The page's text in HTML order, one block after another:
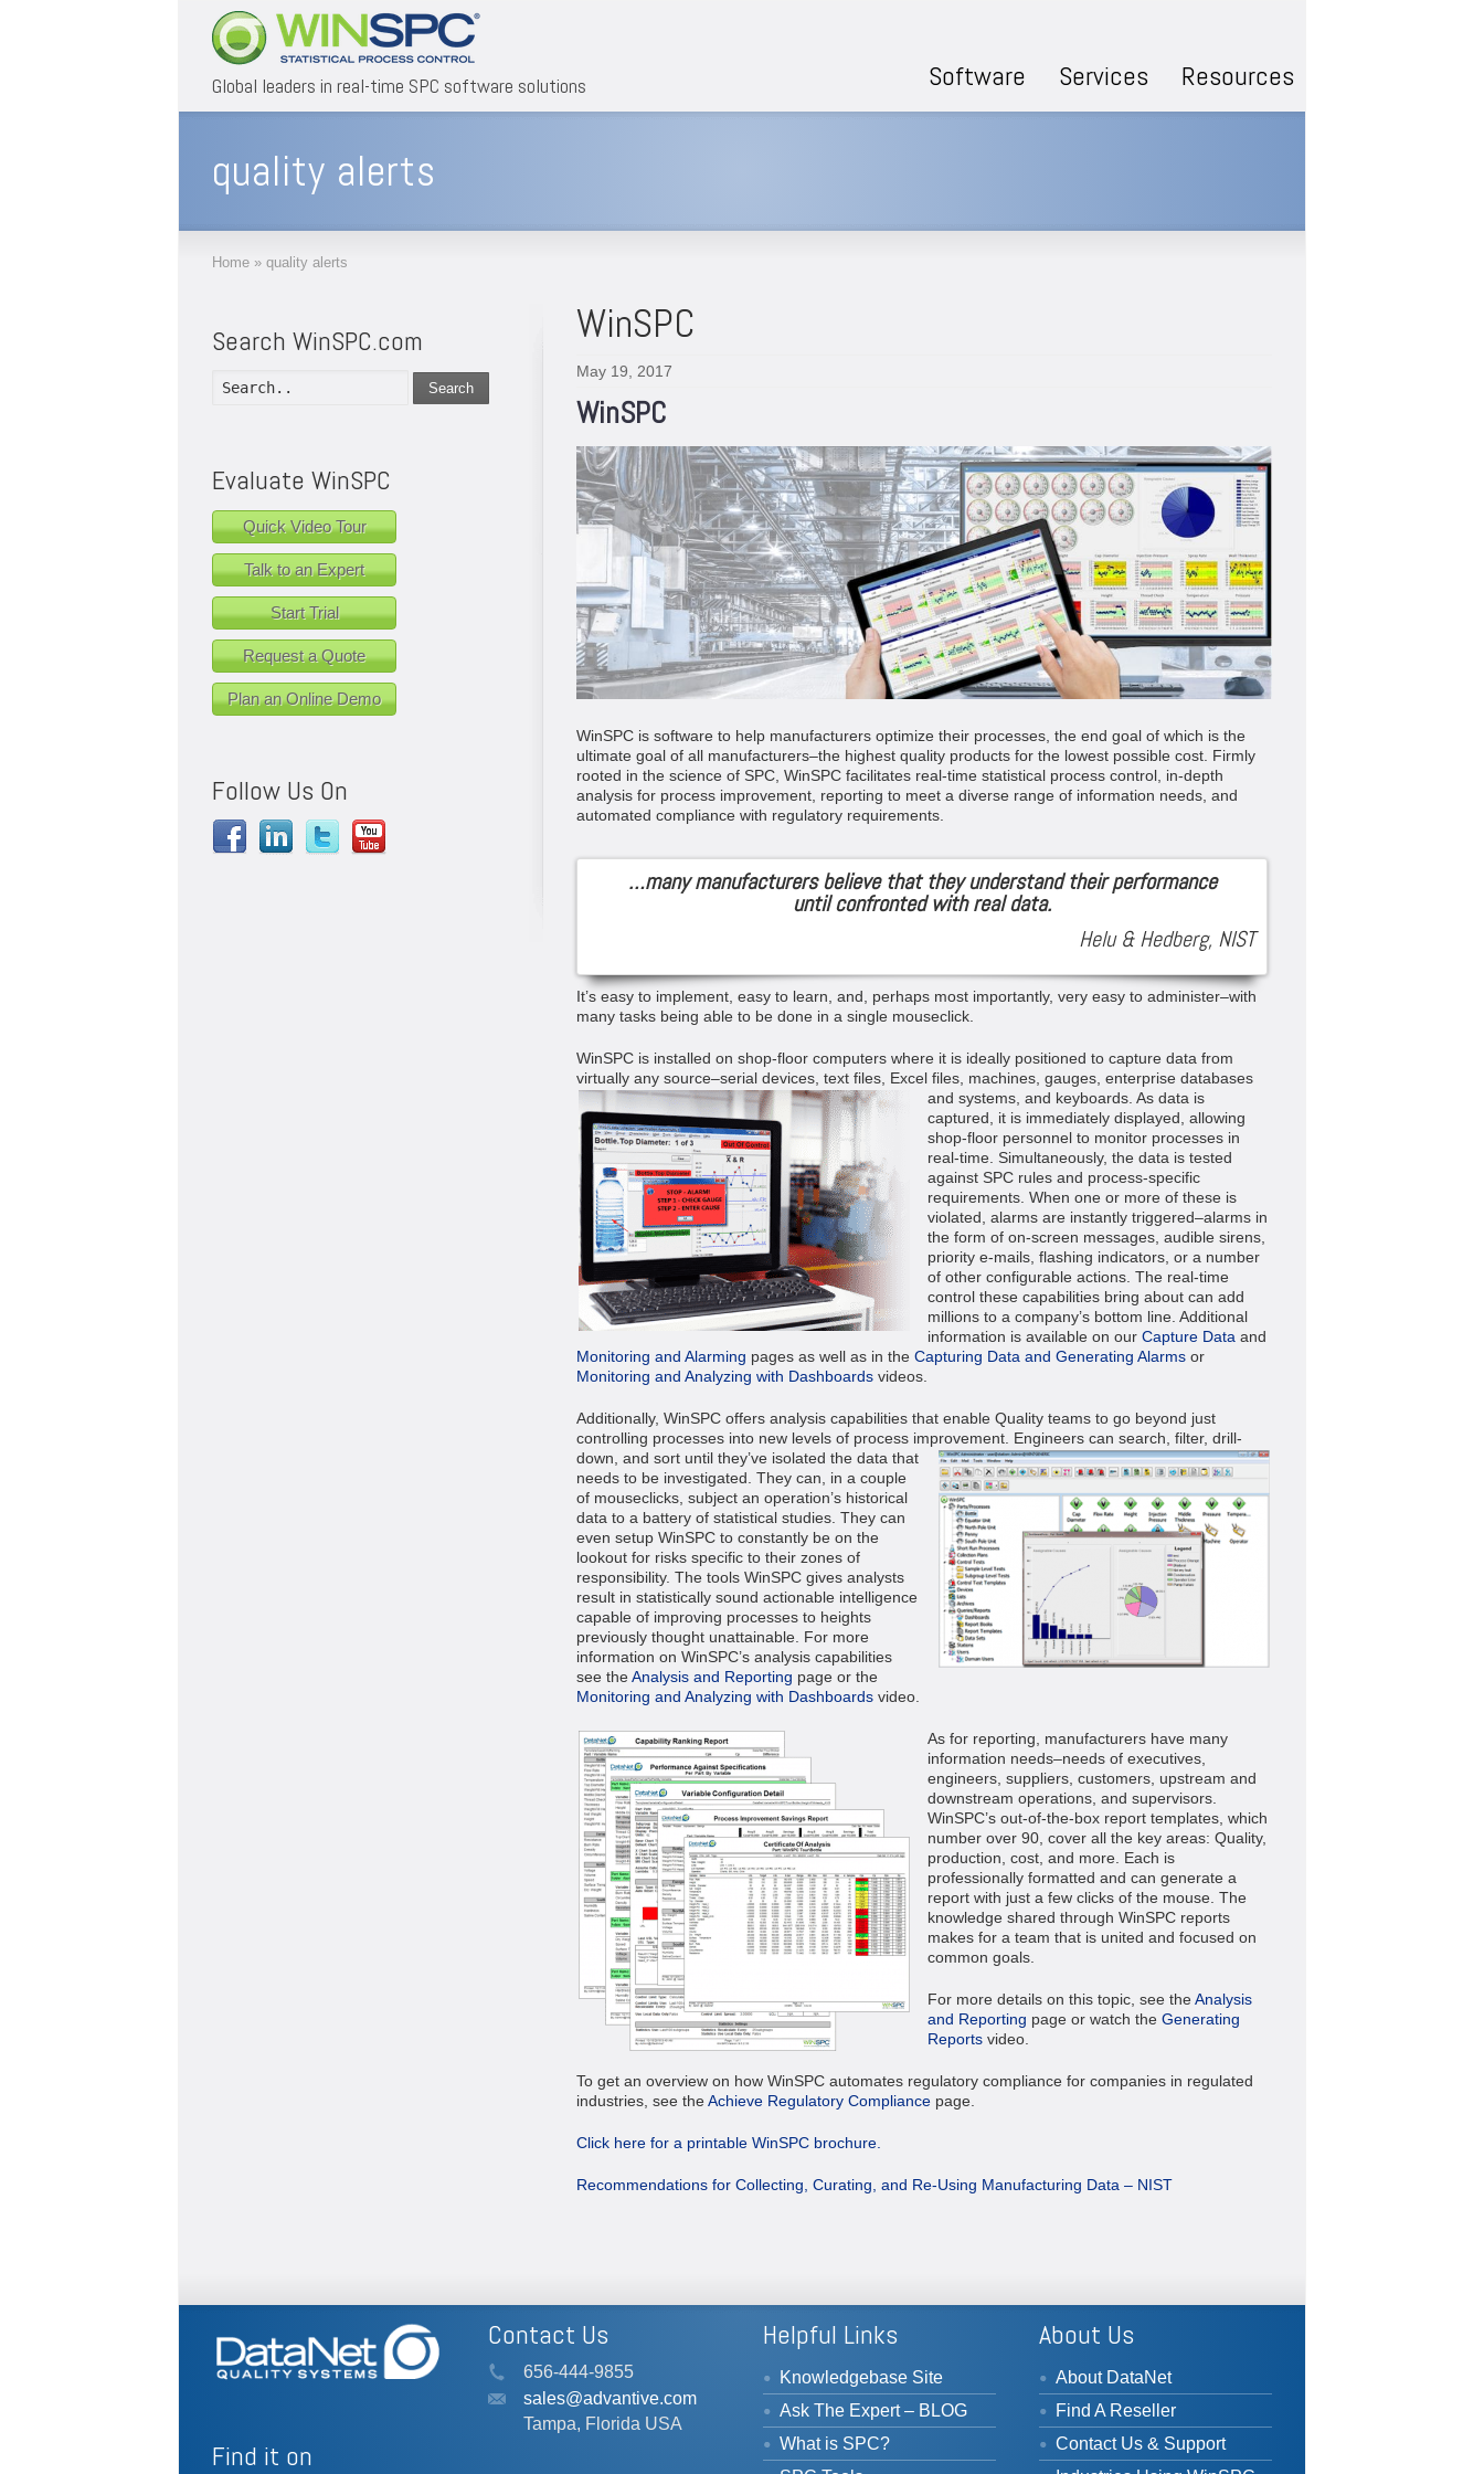
Global leaders in real-time SPC software solutions Software Services Resources
quality alerts
Home » quality alerts
WinSPC
May 19, 2017
WinSPC
WinSPC is software to help manufacturers optimize their processes, the end goal of which is the
ultimate goal of all manufacturers–the highest quality products for the lowest possible cost. Firmly
rooted in the science of SPC, WinSPC facilitates real-time statistical process control, in-depth
analysis for process improvement, reporting to meet a diverse range of information needs, and
automated compliance with regulatory requirements.
…many manufacturers believe that they understand their performance
until confronted with real data.
Helu & Hedberg, NIST
It’s easy to implement, easy to learn, and, perhaps most importantly, very easy to administer–with
many tasks being able to be done in a single mouseclick.
WinSPC is installed on shop-floor computers where it is ideally positioned to capture data from
virtually any source–serial devices, text files, Excel files, machines, gauges, enterprise databases
and systems, and keyboards. As data is
captured, it is immediately displayed, allowing
shop-floor personnel to monitor processes in
real-time. Simultaneously, the data is tested
against SPC rules and process-specific
requirements. When one or more of these is
violated, alarms are instantly triggered–alarms in
the form of on-screen messages, audible sirens,
priority e-mails, flashing indicators, or a number
of other configurable actions. The real-time
control these capabilities bring about can add
millions to a company’s bottom line. Additional
information is available on our Capture Data and
Monitoring and Alarming pages as well as in the Capturing Data and Generating Alarms or
Monitoring and Analyzing with Dashboards videos.
Additionally, WinSPC offers analysis capabilities that enable Quality teams to go beyond just
controlling processes into new levels of process improvement. Engineers can search, filter, drill-
down, and sort until they’ve isolated the data that
needs to be investigated. They can, in a couple
of mouseclicks, subject an operation’s historical
data to a battery of statistical studies. They can
even setup WinSPC to constantly be on the
lookout for risks specific to their zones of
responsibility. The tools WinSPC gives analysts
result in statistically sound actionable intelligence
capable of improving processes to heights
previously thought unattainable. For more
information on WinSPC’s analysis capabilities
see theAnalysis and Reporting page or the
Monitoring and Analyzing with Dashboards video.
As for reporting, manufacturers have many
information needs–needs of executives,
engineers, suppliers, customers, upstream and
downstream operations, and supervisors.
WinSPC’s out-of-the-box report templates, which
number over 90, cover all the key areas: Quality,
production, cost, and more. Each is
professionally formatted and can generate a
report with just a few clicks of the mouse. The
knowledge shared through WinSPC reports
makes for a team that is united and focused on
common goals.
For more details on this topic, see theAnalysis
and Reporting page or watch the Generating
Reports video.
To get an overview on how WinSPC automates regulatory compliance for companies in regulated
industries, see theAchieve Regulatory Compliance page.
Click here for a printable WinSPC brochure.
Recommendations for Collecting, Curating, and Re-Using Manufacturing Data – NIST
Search WinSPC.com
Search
Evaluate WinSPC
Quick Video Tour
Talk to an Expert
Start Trial
Request a Quote
Plan an Online Demo
Follow Us On
Find it on
Contact Us
656-444-9855
sales@advantive.com
Tampa, Florida USA
Helpful Links
Knowledgebase Site
Ask The Expert – BLOG
What is SPC?
About Us
About DataNet
Find A Reseller
Contact Us & Support